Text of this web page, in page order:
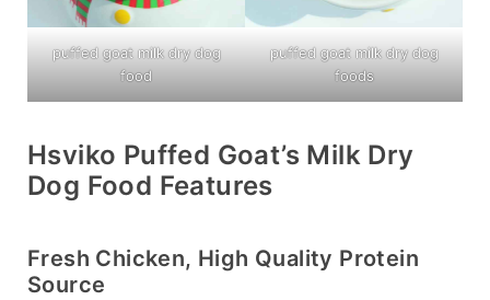
puffed goat milk dry dog
food
puffed goat milk dry dog
foods
Hsviko Puffed Goat’s Milk Dry
Dog Food Features
Fresh Chicken, High Quality Protein
Source